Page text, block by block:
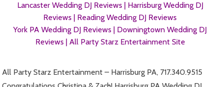
Lancaster Wedding DJ Reviews | Harrisburg Wedding DJ
Reviews | Reading Wedding DJ Reviews
York PA Wedding DJ Reviews | Downingtown Wedding DJ
Reviews | All Party Starz Entertainment Site
All Party Starz Entertainment – Harrisburg PA, 717.340.9515